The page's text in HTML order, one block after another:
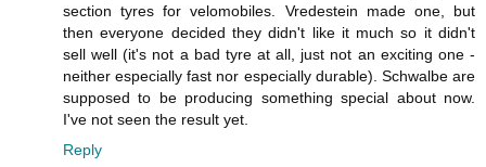
section tyres for velomobiles. Vredestein made one, but
then everyone decided they didn't like it much so it didn't
sell well (it's not a bad tyre at all, just not an exciting one -
neither especially fast nor especially durable). Schwalbe are
supposed to be producing something special about now.
I've not seen the result yet.
Reply